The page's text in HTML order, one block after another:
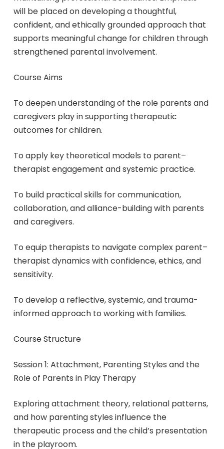
will be placed on developing a thoughtful,
confident, and ethically grounded approach that
supports meaningful change for children through
strengthened parental involvement.
Course Aims
To deepen understanding of the role parents and
caregivers play in supporting therapeutic
outcomes for children.
To apply key theoretical models to parent–
therapist engagement and systemic practice.
To build practical skills for communication,
collaboration, and alliance-building with parents
and caregivers.
To equip therapists to navigate complex parent–
therapist dynamics with confidence, ethics, and
sensitivity.
To develop a reflective, systemic, and trauma-
informed approach to working with families.
Course Structure
Session 1: Attachment, Parenting Styles and the
Role of Parents in Play Therapy
Exploring attachment theory, relational patterns,
and how parenting styles influence the
therapeutic process and the child’s presentation
in the playroom.